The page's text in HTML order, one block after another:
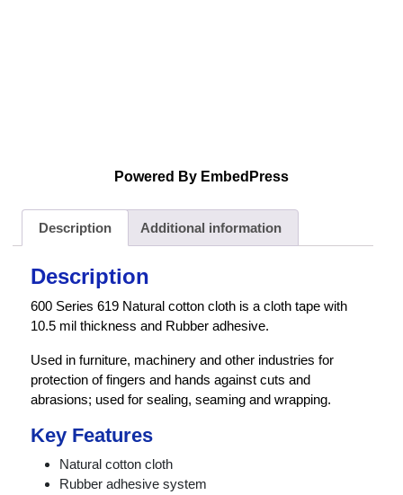
Powered By EmbedPress
Description Additional information
Description
600 Series 619 Natural cotton cloth is a cloth tape with
10.5 mil thickness and Rubber adhesive.
Used in furniture, machinery and other industries for
protection of fingers and hands against cuts and
abrasions; used for sealing, seaming and wrapping.
Key Features
Natural cotton cloth
Rubber adhesive system